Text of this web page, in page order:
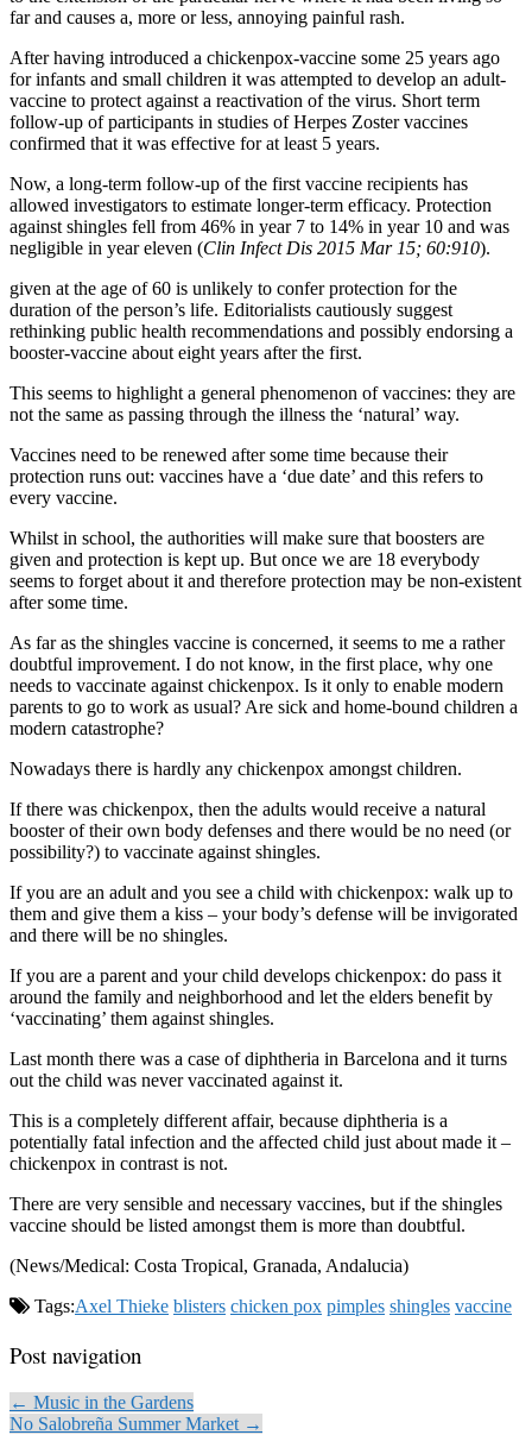
far and causes a, more or less, annoying painful rash.
After having introduced a chickenpox-vaccine some 25 years ago
for infants and small children it was attempted to develop an adult-
vaccine to protect against a reactivation of the virus. Short term
follow-up of participants in studies of Herpes Zoster vaccines
confirmed that it was effective for at least 5 years.
Now, a long-term follow-up of the first vaccine recipients has
allowed investigators to estimate longer-term efficacy. Protection
against shingles fell from 46% in year 7 to 14% in year 10 and was
negligible in year eleven (Clin Infect Dis 2015 Mar 15; 60:910).
given at the age of 60 is unlikely to confer protection for the
duration of the person’s life. Editorialists cautiously suggest
rethinking public health recommendations and possibly endorsing a
booster-vaccine about eight years after the first.
This seems to highlight a general phenomenon of vaccines: they are
not the same as passing through the illness the ‘natural’ way.
Vaccines need to be renewed after some time because their
protection runs out: vaccines have a ‘due date’ and this refers to
every vaccine.
Whilst in school, the authorities will make sure that boosters are
given and protection is kept up. But once we are 18 everybody
seems to forget about it and therefore protection may be non-existent
after some time.
As far as the shingles vaccine is concerned, it seems to me a rather
doubtful improvement. I do not know, in the first place, why one
needs to vaccinate against chickenpox. Is it only to enable modern
parents to go to work as usual? Are sick and home-bound children a
modern catastrophe?
Nowadays there is hardly any chickenpox amongst children.
If there was chickenpox, then the adults would receive a natural
booster of their own body defenses and there would be no need (or
possibility?) to vaccinate against shingles.
If you are an adult and you see a child with chickenpox: walk up to
them and give them a kiss – your body’s defense will be invigorated
and there will be no shingles.
If you are a parent and your child develops chickenpox: do pass it
around the family and neighborhood and let the elders benefit by
‘vaccinating’ them against shingles.
Last month there was a case of diphtheria in Barcelona and it turns
out the child was never vaccinated against it.
This is a completely different affair, because diphtheria is a
potentially fatal infection and the affected child just about made it –
chickenpox in contrast is not.
There are very sensible and necessary vaccines, but if the shingles
vaccine should be listed amongst them is more than doubtful.
(News/Medical: Costa Tropical, Granada, Andalucia)
Tags:Axel Thieke blisters chicken pox pimples shingles vaccine
Post navigation
← Music in the Gardens
No Salobreña Summer Market →